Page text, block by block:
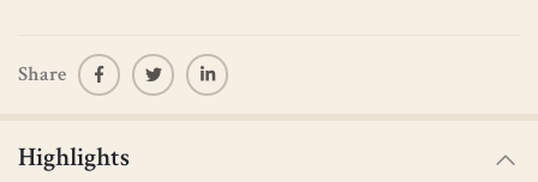
Share
Highlights